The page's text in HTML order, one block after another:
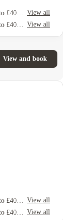
View all
View all
View and book
View all
View all